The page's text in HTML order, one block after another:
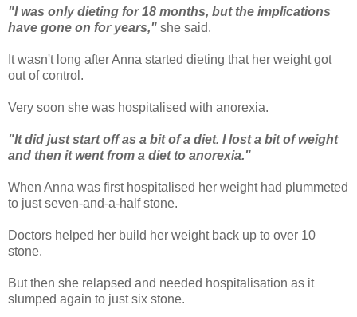
"I was only dieting for 18 months, but the implications
have gone on for years," she said.
It wasn't long after Anna started dieting that her weight got
out of control.
Very soon she was hospitalised with anorexia.
"It did just start off as a bit of a diet. I lost a bit of weight
and then it went from a diet to anorexia."
When Anna was first hospitalised her weight had plummeted
to just seven-and-a-half stone.
Doctors helped her build her weight back up to over 10
stone.
But then she relapsed and needed hospitalisation as it
slumped again to just six stone.